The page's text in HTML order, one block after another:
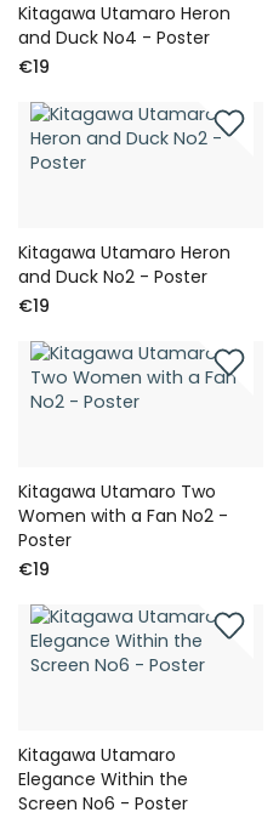
Kitagawa Utamaro Heron
and Duck No4 - Poster
€19
Kitagawa Utamaro Heron
and Duck No2 - Poster
€19
Kitagawa Utamaro Two
Women with a Fan No2 -
Poster
€19
Kitagawa Utamaro
Elegance Within the
Screen No6 - Poster